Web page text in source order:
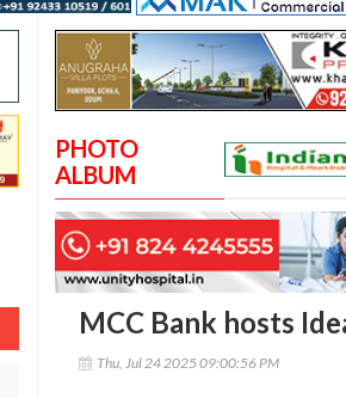
PHOTO
ALBUM
MCC Bank hosts
Thu, Jul 24 2025 09:00:56 PM